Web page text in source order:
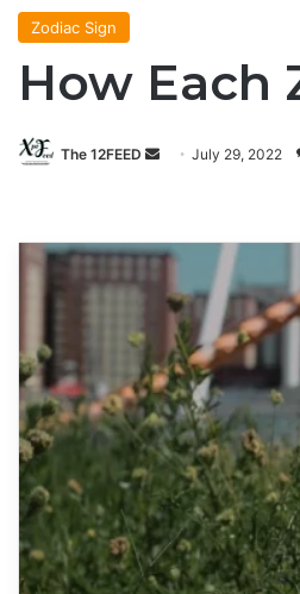
Zodiac Sign
How Each
The 12FEED
SendJuly 29, 2022